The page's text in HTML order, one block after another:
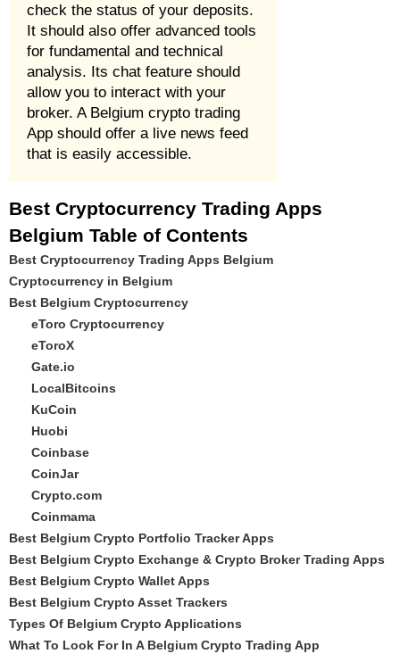
check the status of your deposits.
It should also offer advanced tools
for fundamental and technical
analysis. Its chat feature should
allow you to interact with your
broker. A Belgium crypto trading
App should offer a live news feed
that is easily accessible.
Best Cryptocurrency Trading Apps
Belgium Table of Contents
Best Cryptocurrency Trading Apps Belgium
Cryptocurrency in Belgium
Best Belgium Cryptocurrency
eToro Cryptocurrency
eToroX
Gate.io
LocalBitcoins
KuCoin
Huobi
Coinbase
CoinJar
Crypto.com
Coinmama
Best Belgium Crypto Portfolio Tracker Apps
Best Belgium Crypto Exchange & Crypto Broker Trading Apps
Best Belgium Crypto Wallet Apps
Best Belgium Crypto Asset Trackers
Types Of Belgium Crypto Applications
What To Look For In A Belgium Crypto Trading App